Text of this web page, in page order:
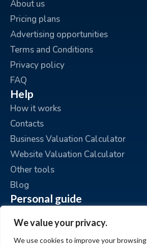
We value your privacy.
We use cookies to improve your
About us
Pricing plans
Advertising opportunities
Terms and Conditions
Privacy policy
FAQ
Help
How it works
Contacts
Business Valuation Calculator
Website Valuation Calculator
Other tools
Blog
Personal guide
My ads